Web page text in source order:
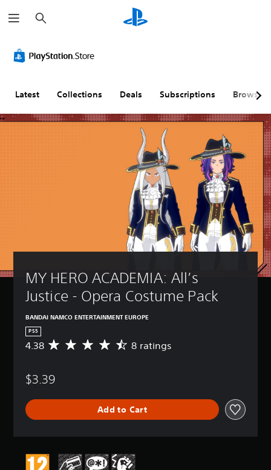
e
a
h
Latest Collections Deals Subscriptions Browse
MY HERO ACADEMIA: All’s
Justice - Opera Costume Pack
BANDAI NAMCO ENTERTAINMENT EUROPE
PS5
A
r
g
e
i
4.38 8 ratings
$3.39
Add to Cart